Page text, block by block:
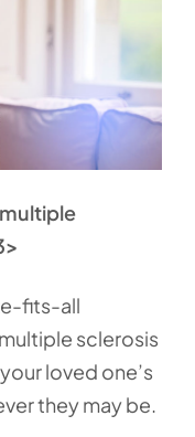
fits-all
sclerosis
loved one’s
they may be.